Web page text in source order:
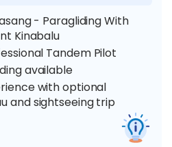
- Paragliding With
Kinabalu
Tandem Pilot
available
with optional
and sightseeing trip